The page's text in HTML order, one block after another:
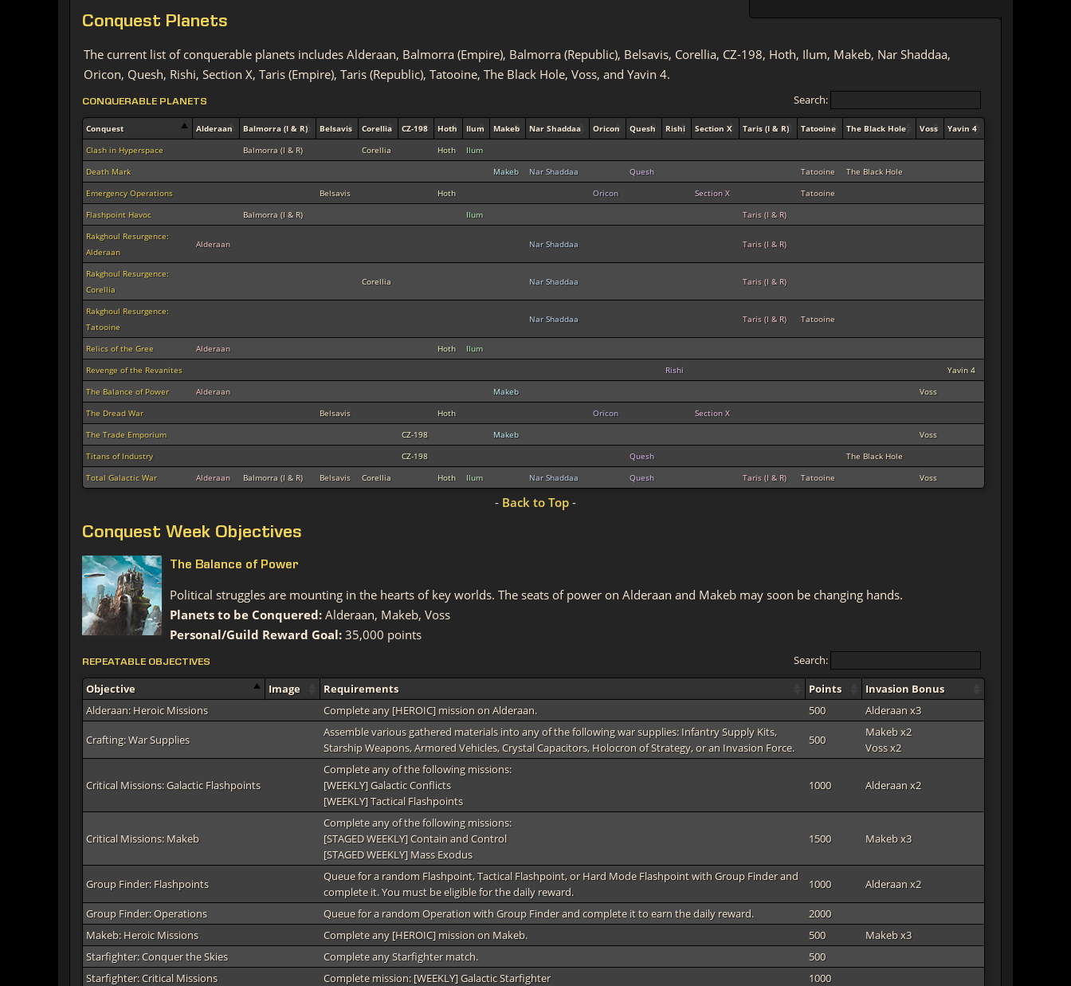
Conquest Planets
The current list of conquerable planets includes Alderaan, Balmorra (Empire), Balmorra (Republic), Belsavis, Corellia, CZ-198, Hoth, Ilum, Makeb, Nar Shaddaa,
Oricon, Quesh, Rishi, Section X, Taris (Empire), Taris (Republic), Tatooine, The Black Hole, Voss, and Yavin 4.
CONQUERABLE PLANETS Search:
Conquest Alderaan Balmorra (I & R) Belsavis Corellia CZ-198 Hoth Ilum Makeb Nar Shaddaa Oricon Quesh Rishi Section X Taris (I & R) Tatooine The Black Hole Voss
Yavin 4
Clash in Hyperspace
Balmorra (I & R) Corellia Hoth
Ilum
Death Mark
Makeb Nar Shaddaa Quesh Tatooine
The Black Hole
Emergency Operations
Belsavis Hoth Oricon Section X
Tatooine
Flashpoint Havoc
Balmorra (I & R) Ilum
Taris (I & R)
Rakghoul Resurgence:
Alderaan
Alderaan Nar Shaddaa Taris (I & R)
Rakghoul Resurgence:
Corellia
Corellia Nar Shaddaa Taris (I & R)
Rakghoul Resurgence:
Tatooine
Nar Shaddaa Taris (I & R) Tatooine
Relics of the Gree Alderaan Hoth
Ilum
Revenge of the Revanites
Rishi
Yavin 4
The Balance of Power
Alderaan Makeb
Voss
The Dread War
Belsavis Hoth Oricon
Section X
The Trade Emporium
CZ-198 Makeb
Voss
Titans of Industry
CZ-198 Quesh
The Black Hole
Total Galactic War
Alderaan Balmorra (I & R) Belsavis Corellia Hoth Ilum Nar Shaddaa Quesh Taris (I & R) Tatooine Voss
- Back to Top-
Conquest Week Objectives
The Balance of Power
Political struggles are mounting in the hearts of key worlds. The seats of power on Alderaan and Makeb may soon be changing hands.
Planets to be Conquered: Alderaan, Makeb, Voss
Personal/Guild Reward Goal: 35,000 points
REPEATABLE OBJECTIVES
Search:
Objective
Image Requirements Points
Invasion Bonus
Alderaan: Heroic Missions
Complete any [HEROIC] mission on Alderaan. 500 Alderaan x3
Crafting: War Supplies
Assemble various gathered materials into any of the following war supplies: Infantry Supply Kits,
Starship Weapons, Armored Vehicles, Crystal Capacitors, Holocron of Strategy, or an Invasion Force.
500
Makeb x2
Voss x2
Critical Missions: Galactic Flashpoints
Complete any of the following missions:
[WEEKLY] Galactic Conflicts
[WEEKLY] Tactical Flashpoints
1000 Alderaan x2
Critical Missions: Makeb
Complete any of the following missions:
[STAGED WEEKLY] Contain and Control
[STAGED WEEKLY] Mass Exodus
1500 Makeb x3
Group Finder: Flashpoints
Queue for a random Flashpoint, Tactical Flashpoint, or Hard Mode Flashpoint with Group Finder and
complete it. You must be eligible for the daily reward.
1000 Alderaan x2
Group Finder: Operations Queue for a random Operation with Group Finder and complete it to earn the daily reward.
2000
Makeb: Heroic Missions
Complete any [HEROIC] mission on Makeb. 500
Makeb x3
Starfighter: Conquer the Skies
Complete any Starfighter match.
500
Starfighter: Critical Missions
Complete mission: [WEEKLY] Galactic Starfighter 1000